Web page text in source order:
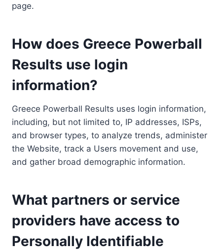
page.
How does Greece Powerball
Results use login
information?
Greece Powerball Results uses login information,
including, but not limited to, IP addresses, ISPs,
and browser types, to analyze trends, administer
the Website, track a Users movement and use,
and gather broad demographic information.
What partners or service
providers have access to
Personally Identifiable